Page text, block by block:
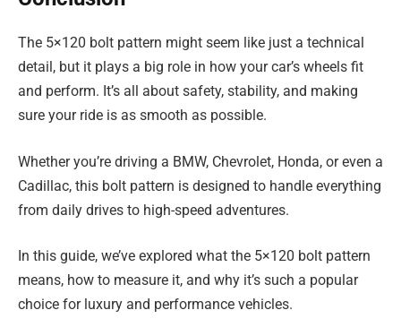
The 5×120 bolt pattern might seem like just a technical
detail, but it plays a big role in how your car’s wheels fit
and perform. It’s all about safety, stability, and making
sure your ride is as smooth as possible.
Whether you’re driving a BMW, Chevrolet, Honda, or even a
Cadillac, this bolt pattern is designed to handle everything
from daily drives to high-speed adventures.
In this guide, we’ve explored what the 5×120 bolt pattern
means, how to measure it, and why it’s such a popular
choice for luxury and performance vehicles.